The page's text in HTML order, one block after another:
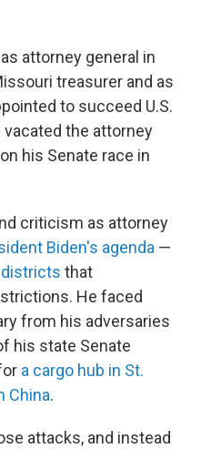
attorney general in
treasurer and as
to succeed U.S.
the attorney
his Senate race in
criticism as attorney
Biden's agenda —
that
He faced
from his adversaries
his state Senate
a cargo hub in St.
China.
attacks, and instead